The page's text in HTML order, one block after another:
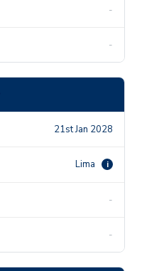
-
-
21st Jan 2028
Lima i
-
-